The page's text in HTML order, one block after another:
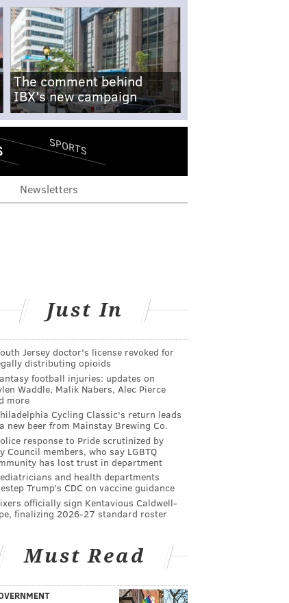
The comment behind
IBX's new campaign
SPORTS
Newsletters
Just In
Jersey doctor's license revoked for
distributing opioids
football injuries: updates on
Waddle, Malik Nabers, Alec Pierce
more
Cycling Classic's return leads
new beer from Mainstay Brewing Co.
response to Pride scrutinized by
Council members, who say LGBTQ
has lost trust in department
and health departments
Trump’s CDC on vaccine guidance
officially sign Kentavious Caldwell-
finalizing 2026-27 standard roster
Must Read